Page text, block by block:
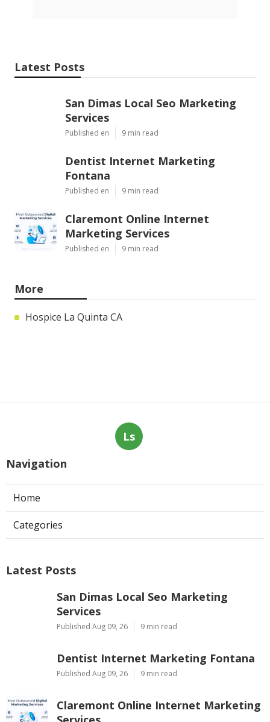
Latest Posts
San Dimas Local Seo Marketing
Services
Published en 9 min read
Dentist Internet Marketing
Fontana
Published en 9 min read
Claremont Online Internet
Marketing Services
Published en 9 min read
More
Hospice La Quinta CA
Ls
Navigation
Home
Categories
Latest Posts
San Dimas Local Seo Marketing
Services
Published Aug 09, 26 9 min read
Dentist Internet Marketing Fontana
Published Aug 09, 26 9 min read
Claremont Online Internet Marketing